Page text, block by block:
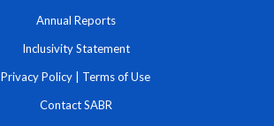
Annual Reports
Inclusivity Statement
Privacy Policy Terms of Use
Contact SABR